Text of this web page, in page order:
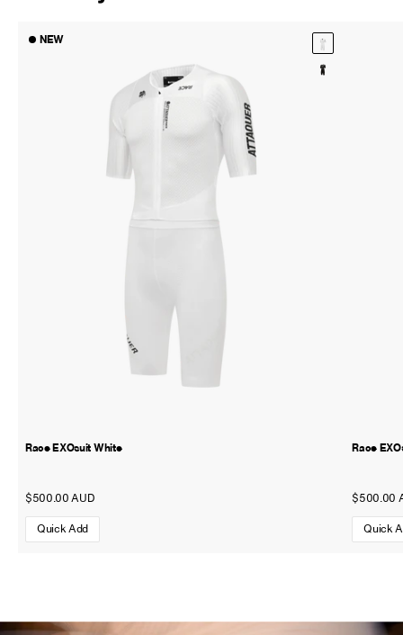
NEW
Race EXOsuit White
$500.00 AUD
Quick Add
Race
$500.00
Quick